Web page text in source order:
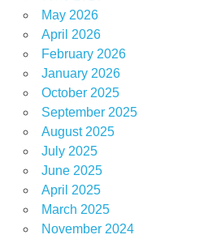
May 2026
April 2026
February 2026
January 2026
October 2025
September 2025
August 2025
July 2025
June 2025
April 2025
March 2025
November 2024